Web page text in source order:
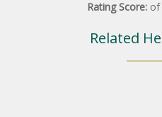
Rating Score: of
Related